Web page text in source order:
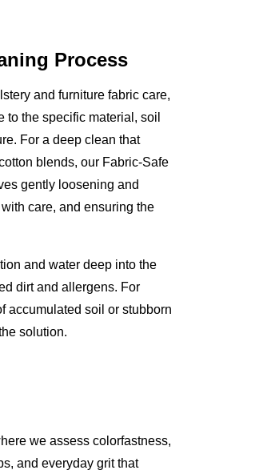
Process
and furniture fabric care,
the specific material, soil
For a deep clean that
blends, our Fabric-Safe
gently loosening and
care, and ensuring the
and water deep into the
dirt and allergens. For
accumulated soil or stubborn
solution.
we assess colorfastness,
and everyday grit that